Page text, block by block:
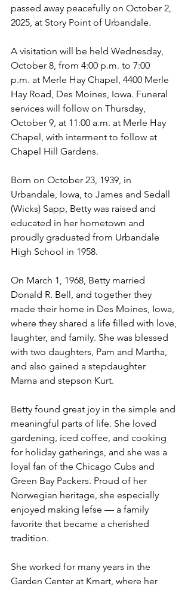
passed away peacefully on October 2,
2025, at Story Point of Urbandale.
A visitation will be held Wednesday,
October 8, from 4:00 p.m. to 7:00
p.m. at Merle Hay Chapel, 4400 Merle
Hay Road, Des Moines, Iowa. Funeral
services will follow on Thursday,
October 9, at 11:00 a.m. at Merle Hay
Chapel, with interment to follow at
Chapel Hill Gardens.
Born on October 23, 1939, in
Urbandale, Iowa, to James and Sedall
(Wicks) Sapp, Betty was raised and
educated in her hometown and
proudly graduated from Urbandale
High School in 1958.
On March 1, 1968, Betty married
Donald R. Bell, and together they
made their home in Des Moines, Iowa,
where they shared a life filled with love,
laughter, and family. She was blessed
with two daughters, Pam and Martha,
and also gained a stepdaughter
Marna and stepson Kurt.
Betty found great joy in the simple and
meaningful parts of life. She loved
gardening, iced coffee, and cooking
for holiday gatherings, and she was a
loyal fan of the Chicago Cubs and
Green Bay Packers. Proud of her
Norwegian heritage, she especially
enjoyed making lefse — a family
favorite that became a cherished
tradition.
She worked for many years in the
Garden Center at Kmart, where her